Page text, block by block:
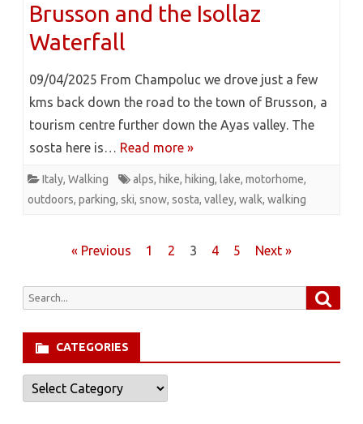
Brusson and the Isollaz
Waterfall
09/04/2025 From Champoluc we drove just a few
kms back down the road to the town of Brusson, a
tourism centre further down the Ayas valley. The
sosta here is… Read more »
Italy, Walking alps, hike, hiking, lake, motorhome,
outdoors, parking, ski, snow, sosta, valley, walk, walking
« Previous 1 2 3 4 5 Next »
Search
CATEGORIES
Categories